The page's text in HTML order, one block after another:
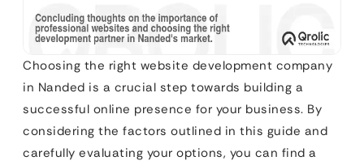
Choosing the right website development company
in Nanded is a crucial step towards building a
successful online presence for your business. By
considering the factors outlined in this guide and
carefully evaluating your options, you can find a